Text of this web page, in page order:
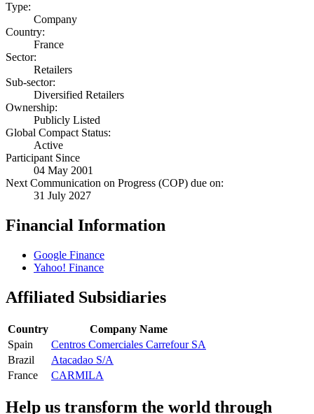
Type:
Company
Country:
France
Sector:
Retailers
Sub-sector:
Diversified Retailers
Ownership:
Publicly Listed
Global Compact Status:
Active
Participant Since
04 May 2001
Next Communication on Progress (COP) due on:
31 July 2027
Financial Information
Google Finance
Yahoo! Finance
Affiliated Subsidiaries
Country
Company Name
Spain
Centros Comerciales Carrefour SA
Brazil
Atacadao S/A
France
CARMILA
Help us transform the world through